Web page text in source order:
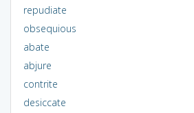
repudiate
obsequious
abate
abjure
contrite
desiccate